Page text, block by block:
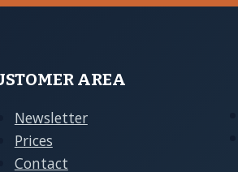
Franziska Schönfeld